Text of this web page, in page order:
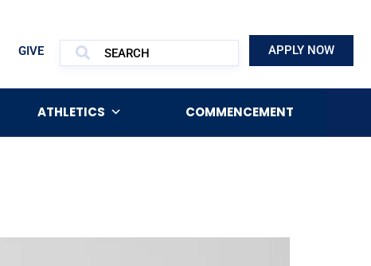
GIVE APPLY NOW
ATHLETICS COMMENCEMENT